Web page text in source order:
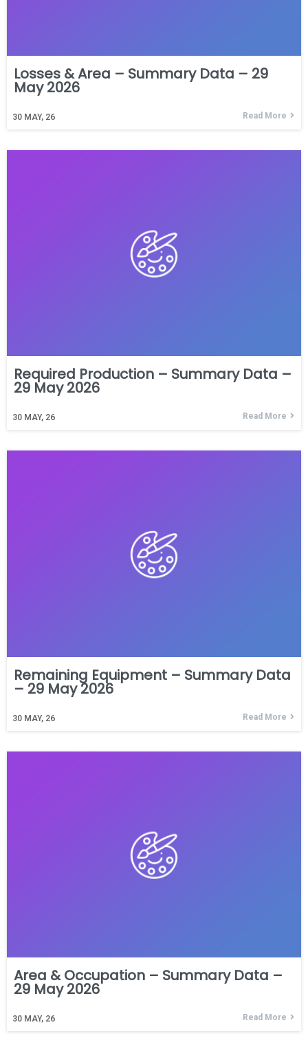
Losses & Area – Summary Data – 29
May 2026
30 MAY, 26 Read More
Required Production – Summary Data –
29 May 2026
30 MAY, 26 Read More
Remaining Equipment – Summary Data
– 29 May 2026
30 MAY, 26 Read More
Area & Occupation – Summary Data –
29 May 2026
30 MAY, 26 Read More